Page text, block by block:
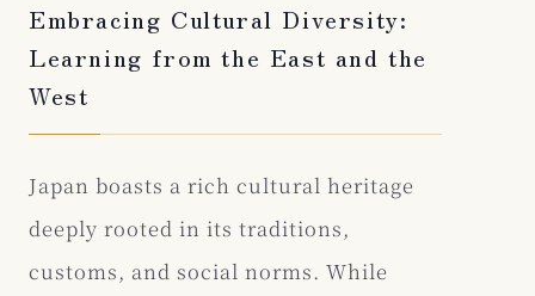
Embracing Cultural Diversity:
Learning from the East and the
West
Japan boasts a rich cultural heritage
deeply rooted in its traditions,
customs, and social norms. While